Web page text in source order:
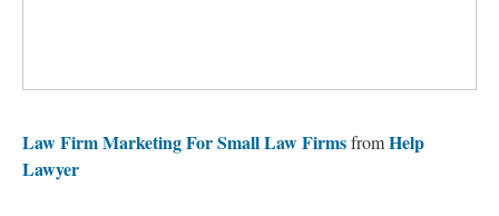
Law Firm Marketing For Small Law FirmsfromHelp
Lawyer